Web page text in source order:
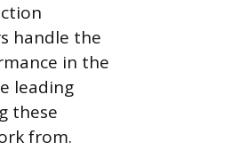
handle the
in the
leading
these
from.